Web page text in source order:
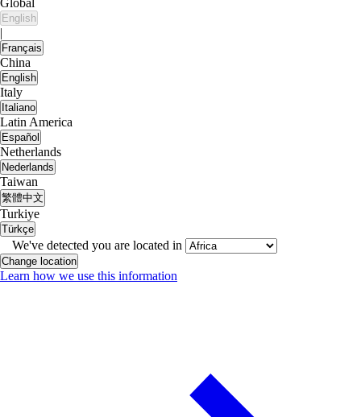
Global
English
|
Français
China
English
Italy
Italiano
Latin America
Español
Netherlands
Nederlands
Taiwan
繁體中文
Turkiye
Türkçe
We've detected you are located in
Change location
Learn how we use this information